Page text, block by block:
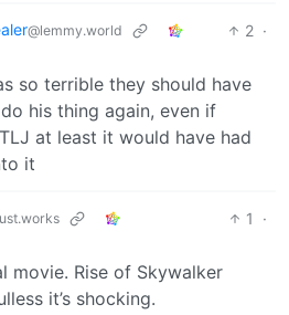
@lemmy.world 2 ·
so terrible they should have
his thing again, even if
at least it would have had
it
1
·
movie. Rise of Skywalker
it’s shocking.